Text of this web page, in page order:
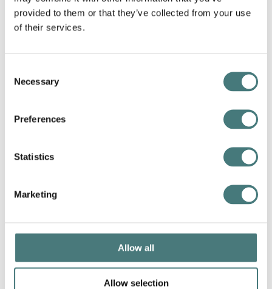
provided to them or that they’ve collected from your use
of their services.
Selection
Necessary
Preferences
Statistics
Marketing
Allow all
Allow selection
Take a tour
Learn more about our artworks with the free museum
app, Smartify. Download before your visit or listen at
Join today and enjoy unlimited
admission, exclusive events,
discounts and more.